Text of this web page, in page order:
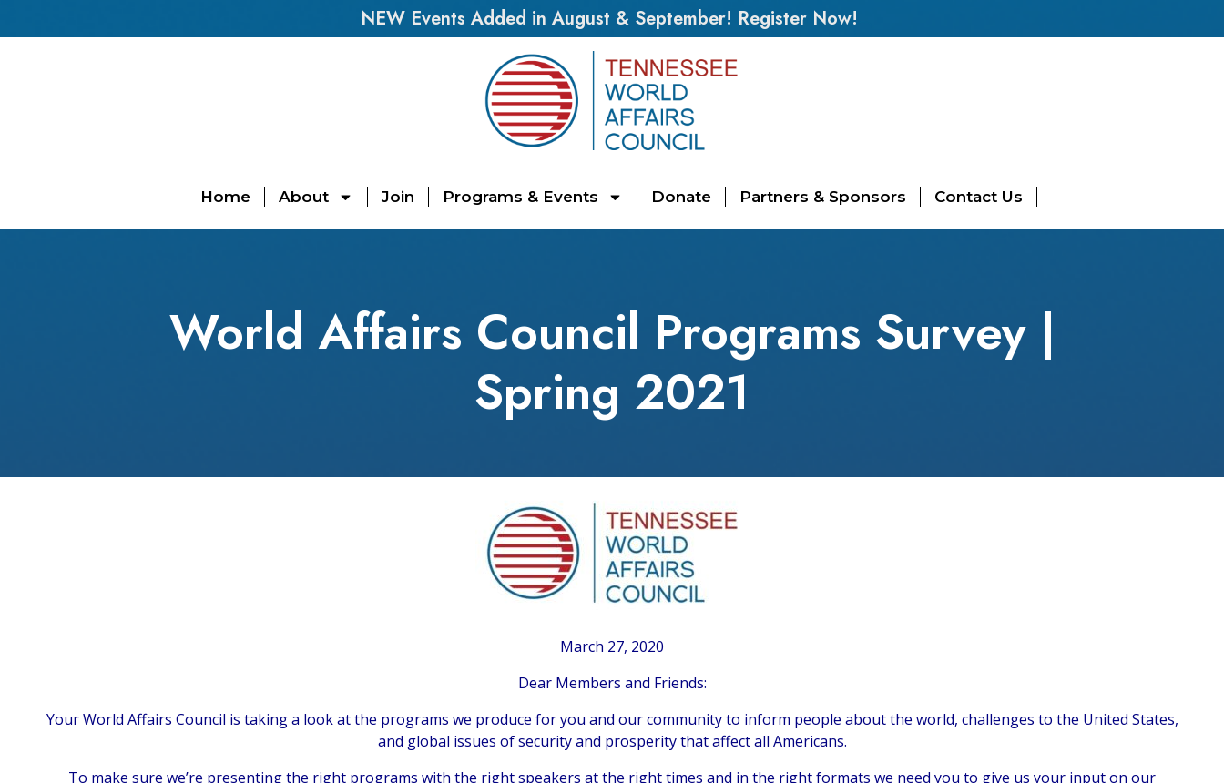
NEW Events Added in August & September! Register Now!
Home About Join Programs & Events Donate Partners & Sponsors Contact Us
World Affairs Council Programs Survey |
Spring 2021
March 27, 2020
Dear Members and Friends:
Your World Affairs Council is taking a look at the programs we produce for you and our community to inform people about the world, challenges to the United States,
and global issues of security and prosperity that affect all Americans.
To make sure we’re presenting the right programs with the right speakers at the right times and in the right formats we need you to give us your input on our